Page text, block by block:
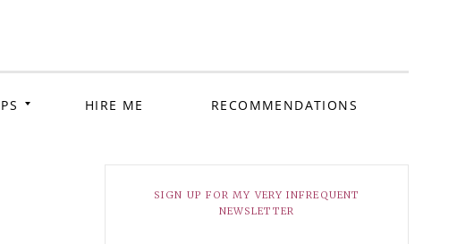
HIRE ME RECOMMENDATIONS
SIGN UP FOR MY VERY INFREQUENT
NEWSLETTER